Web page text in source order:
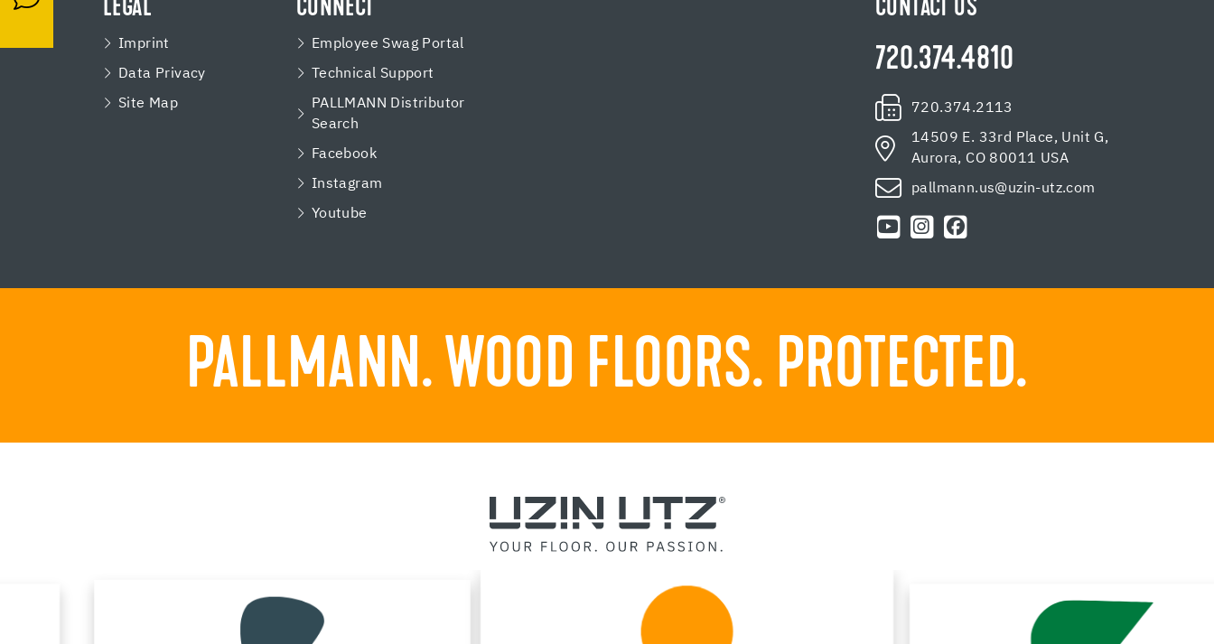
LEGAL
Imprint
Data Privacy
Site Map
CONNECT
Employee Swag Portal
Technical Support
PALLMANN Distributor
Search
Facebook
Instagram
Youtube
CONTACT US
720.374.4810
720.374.2113
14509 E. 33rd Place, Unit G,
Aurora, CO 80011 USA
pallmann.us@uzin-utz.com
PALLMANN. WOOD FLOORS. PROTECTED.